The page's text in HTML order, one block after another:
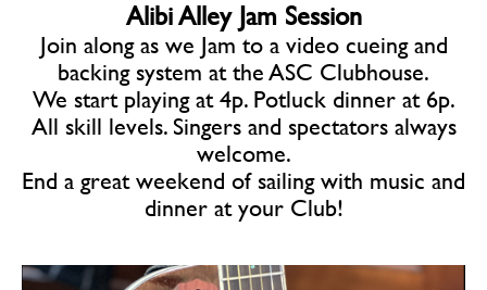
Alibi Alley Jam Session
Join along as we Jam to a video cueing and
backing system at the ASC Clubhouse.
We start playing at 4p. Potluck dinner at 6p.
All skill levels. Singers and spectators always
welcome.
End a great weekend of sailing with music and
dinner at your Club!